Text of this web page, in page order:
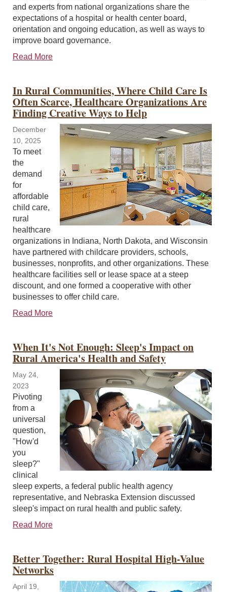
and experts from national organizations share the
expectations of a hospital or health center board,
orientation and ongoing education, as well as ways to
improve board governance.
Read More
In Rural Communities, Where Child Care Is
Often Scarce, Healthcare Organizations Are
Finding Creative Ways to Help
December
10, 2025
To meet
the
demand
for
affordable
child care,
rural
healthcare
organizations in Indiana, North Dakota, and Wisconsin
have partnered with childcare providers, schools,
businesses, nonprofits, and other organizations. These
healthcare facilities sell or lease space at a steep
discount, and one formed a cooperative with other
businesses to offer child care.
Read More
When It's Not Enough: Sleep's Impact on
Rural America's Health and Safety
May 24,
2023
Pivoting
from a
universal
question,
"How'd
you
sleep?"
clinical
sleep experts, a federal public health agency
representative, and Nebraska Extension discussed
sleep's impact on rural health and public safety.
Read More
Better Together: Rural Hospital High-Value
Networks
April 19,